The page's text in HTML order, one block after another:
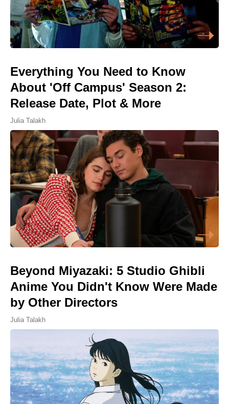
Everything You Need to Know
About 'Off Campus' Season 2:
Release Date, Plot & More
Julia Talakh
Beyond Miyazaki: 5 Studio Ghibli
Anime You Didn't Know Were Made
by Other Directors
Julia Talakh